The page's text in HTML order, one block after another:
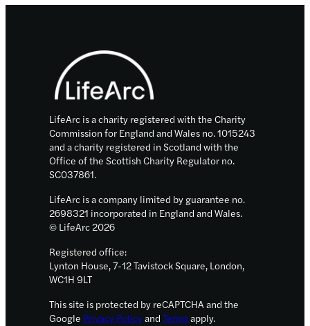
Footer
LifeArc is a charity registered with the Charity
Commission for England and Wales no. 1015243
and a charity registered in Scotland with the
Office of the Scottish Charity Regulator no.
SC037861.
LifeArc is a company limited by guarantee no.
2698321 incorporated in England and Wales.
© LifeArc 2026
Registered office:
Lynton House, 7-12 Tavistock Square, London,
WC1H 9LT
This site is protected by reCAPTCHA and the
Google Privacy Policyand Termsapply.